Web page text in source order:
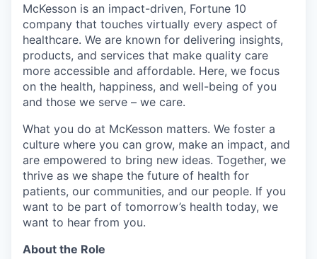
McKesson is an impact-driven, Fortune 10
company that touches virtually every aspect of
healthcare. We are known for delivering insights,
products, and services that make quality care
more accessible and affordable. Here, we focus
on the health, happiness, and well-being of you
and those we serve – we care.
What you do at McKesson matters. We foster a
culture where you can grow, make an impact, and
are empowered to bring new ideas. Together, we
thrive as we shape the future of health for
patients, our communities, and our people. If you
want to be part of tomorrow’s health today, we
want to hear from you.
About the Role